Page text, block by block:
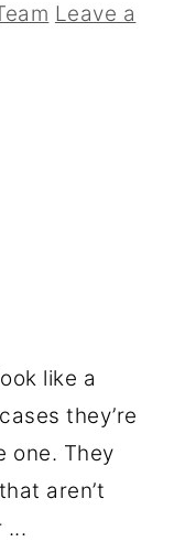
Leave a
like a
they’re
one. They
aren’t
...